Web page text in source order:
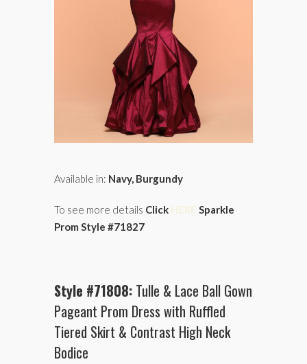
Available in: Navy, Burgundy
To see more details Click HERE Sparkle
Prom Style #71827
Style #71808: Tulle & Lace Ball Gown
Pageant Prom Dress with Ruffled
Tiered Skirt & Contrast High Neck
Bodice